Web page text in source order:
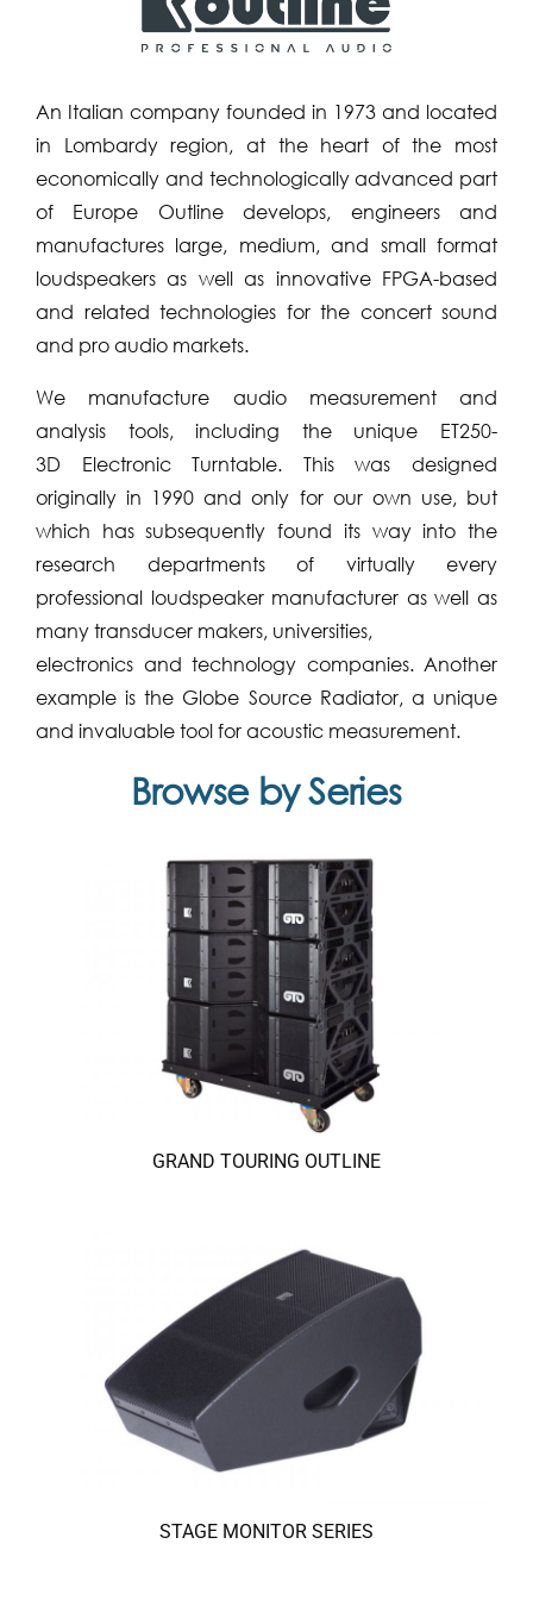
An Italian company founded in 1973 and located
in Lombardy region, at the heart of the most
economically and technologically advanced part
of Europe Outline develops, engineers and
manufactures large, medium, and small format
loudspeakers as well as innovative FPGA-based
and related technologies for the concert sound
and pro audio markets.
We manufacture audio measurement and
analysis tools, including the unique ET250-
3D Electronic Turntable. This was designed
originally in 1990 and only for our own use, but
which has subsequently found its way into the
research departments of virtually every
professional loudspeaker manufacturer as well as
many transducer makers, universities,
electronics and technology companies. Another
example is the Globe Source Radiator, a unique
and invaluable tool for acoustic measurement.
Browse by Series
GRAND TOURING OUTLINE
STAGE MONITOR SERIES